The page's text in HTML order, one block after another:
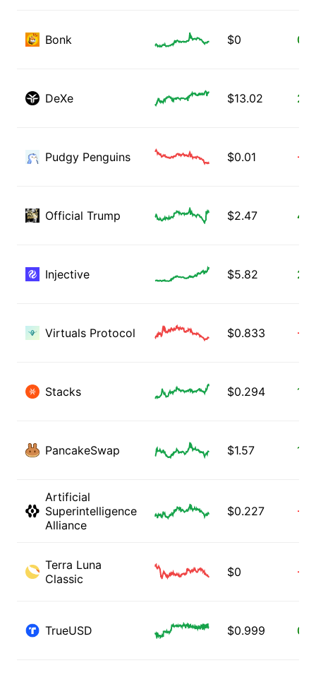
Bonk $0
DeXe $13.02
Pudgy Penguins $0.01 -
Official Trump $2.47
Injective $5.82
Virtuals Protocol $0.833 -
Stacks $0.294
PancakeSwap $1.57
Artificial
Superintelligence
Alliance
$0.227 -
Terra Luna
Classic
$0 -
TrueUSD $0.999